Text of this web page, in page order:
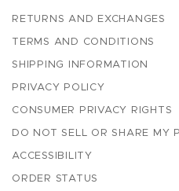
RETURNS AND EXCHANGES
TERMS AND CONDITIONS
SHIPPING INFORMATION
PRIVACY POLICY
CONSUMER PRIVACY RIGHTS
DO NOT SELL OR SHARE MY
ACCESSIBILITY
ORDER STATUS